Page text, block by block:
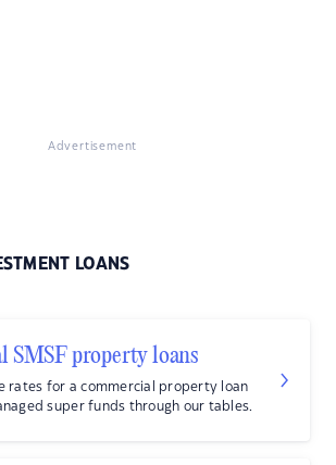
Advertisement
LOANS
SMSF property loans
rates for a commercial property loan
super funds through our tables.